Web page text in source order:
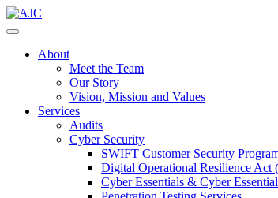
About
Meet the Team
Our Story
Vision, Mission and Values
Services
Audits
Cyber Security
SWIFT Customer Security
Digital Operational Resilience
Cyber Essentials & Cyber